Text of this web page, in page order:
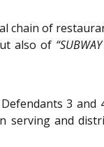
chain of
also of
3
serving and